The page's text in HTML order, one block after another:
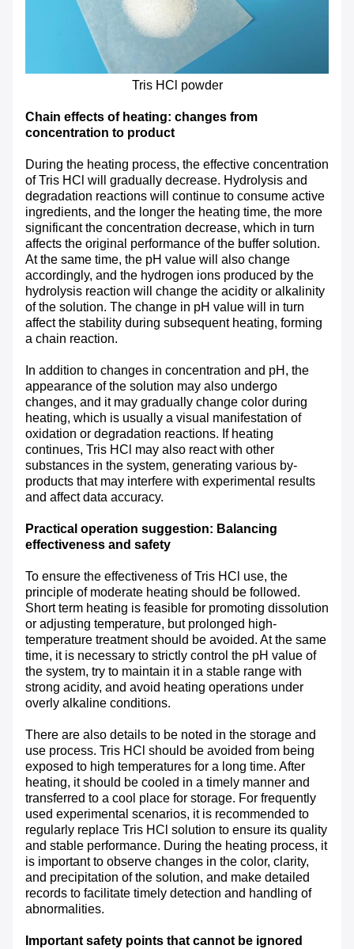
Tris HCl powder
Chain effects of heating: changes from
concentration to product
During the heating process, the effective concentration
of Tris HCl will gradually decrease. Hydrolysis and
degradation reactions will continue to consume active
ingredients, and the longer the heating time, the more
significant the concentration decrease, which in turn
affects the original performance of the buffer solution.
At the same time, the pH value will also change
accordingly, and the hydrogen ions produced by the
hydrolysis reaction will change the acidity or alkalinity
of the solution. The change in pH value will in turn
affect the stability during subsequent heating, forming
a chain reaction.
In addition to changes in concentration and pH, the
appearance of the solution may also undergo
changes, and it may gradually change color during
heating, which is usually a visual manifestation of
oxidation or degradation reactions. If heating
continues, Tris HCl may also react with other
substances in the system, generating various by-
products that may interfere with experimental results
and affect data accuracy.
Practical operation suggestion: Balancing
effectiveness and safety
To ensure the effectiveness of Tris HCl use, the
principle of moderate heating should be followed.
Short term heating is feasible for promoting dissolution
or adjusting temperature, but prolonged high-
temperature treatment should be avoided. At the same
time, it is necessary to strictly control the pH value of
the system, try to maintain it in a stable range with
strong acidity, and avoid heating operations under
overly alkaline conditions.
There are also details to be noted in the storage and
use process. Tris HCl should be avoided from being
exposed to high temperatures for a long time. After
heating, it should be cooled in a timely manner and
transferred to a cool place for storage. For frequently
used experimental scenarios, it is recommended to
regularly replace Tris HCl solution to ensure its quality
and stable performance. During the heating process, it
is important to observe changes in the color, clarity,
and precipitation of the solution, and make detailed
records to facilitate timely detection and handling of
abnormalities.
Important safety points that cannot be ignored